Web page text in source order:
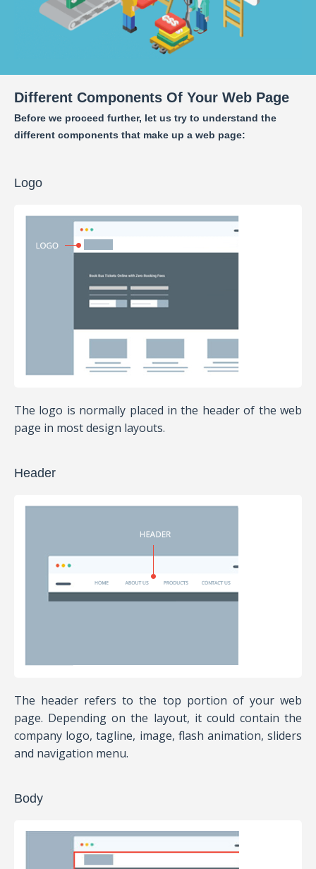
Different Components Of Your Web Page
Before we proceed further, let us try to understand the
different components that make up a web page:
Logo
The logo is normally placed in the header of the web
page in most design layouts.
Header
The header refers to the top portion of your web
page. Depending on the layout, it could contain the
company logo, tagline, image, flash animation, sliders
and navigation menu.
Body